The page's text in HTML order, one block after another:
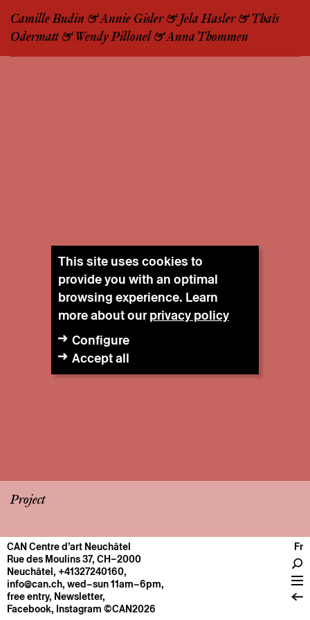
Camille Budin & Annie Gisler & Jela Hasler & Thaïs
Odermatt & Wendy Pillonel & Anna Thommen
Project
CENTRE
General information
Operation
About
CAN Centre d’art Neuchâtel
Rue des Moulins 37, CH–2000
Neuchâtel, +41327240160,
info@can.ch, wed–sun 11am–6pm,
free entry, Newsletter,
Facebook, Instagram ©CAN2026
Fr
This site uses cookies to
provide you with an optimal
browsing experience. Learn
more about ourprivacy policy
Configure
Accept all